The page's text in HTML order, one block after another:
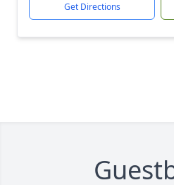
Get Directions